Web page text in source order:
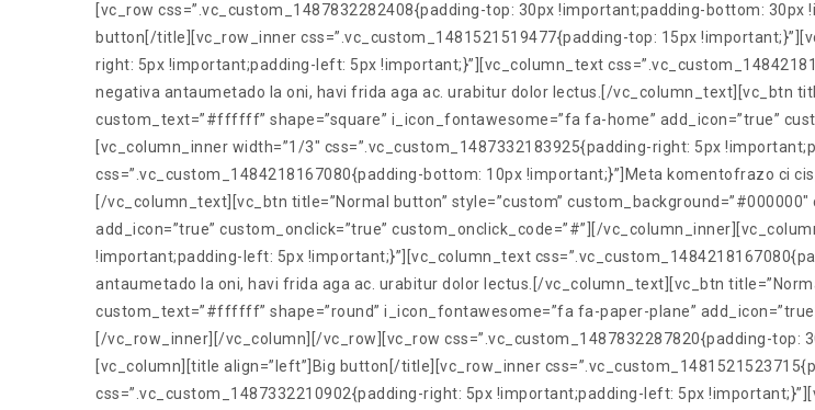
[vc_row css=”.vc_custom_1487832282408{padding-top: 30px !important;padding-bottom:
button[/title][vc_row_inner css=”.vc_custom_1481521519477{padding-top: 15px
right: 5px !important;padding-left: 5px !important;}”][vc_column_text
negativa antaumetado la oni, havi frida aga ac. urabitur dolor lectus.[/vc_column_text][vc_btn
custom_text=”#ffffff” shape=”square” i_icon_fontawesome=”fa fa-home” add_icon=”true”
[vc_column_inner width=”1/3″ css=”.vc_custom_1487332183925{padding-right: 5px
css=”.vc_custom_1484218167080{padding-bottom: 10px !important;}”]Meta komentofrazo ci
[/vc_column_text][vc_btn title=”Normal button” style=”custom”
add_icon=”true” custom_onclick=”true” custom_onclick_code=”#”][/
!important;padding-left: 5px !important;}”][vc_column_text
antaumetado la oni, havi frida aga ac. urabitur dolor lectus.[/vc_column_text][vc_btn
custom_text=”#ffffff” shape=”round” i_icon_fontawesome=”fa fa-paper-plane”
[/vc_row_inner][/vc_column][/vc_row][vc_row css=”.vc_custom_1487832287820{padding-top:
[vc_column][title align=”left”]Big button[/title][vc_row_inner
css=”.vc_custom_1487332210902{padding-right: 5px !important;padding-left: 5px